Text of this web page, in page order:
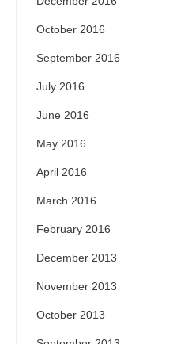
October 2016
September 2016
July 2016
June 2016
May 2016
April 2016
March 2016
February 2016
December 2013
November 2013
October 2013